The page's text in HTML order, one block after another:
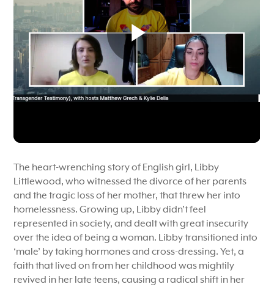
The heart-wrenching story of English girl, Libby
Littlewood, who witnessed the divorce of her parents
and the tragic loss of her mother, that threw her into
homelessness. Growing up, Libby didn’t feel
represented in society, and dealt with great insecurity
over the idea of being a woman. Libby transitioned into
‘male’ by taking hormones and cross-dressing. Yet, a
faith that lived on from her childhood was mightily
revived in her late teens, causing a radical shift in her